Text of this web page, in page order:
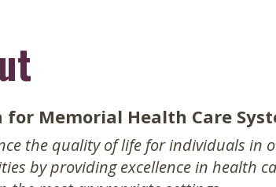
for Memorial Health Care
the quality of life for individuals in
by providing excellence in health